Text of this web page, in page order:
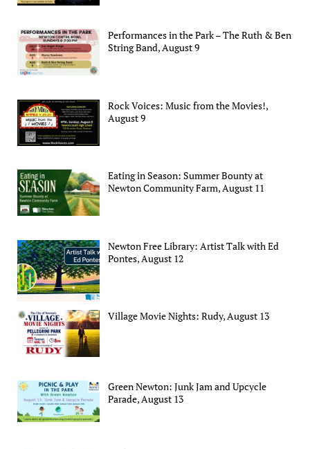
Performances in the Park – The Ruth & Ben
String Band, August 9
Rock Voices: Music from the Movies!,
August 9
Eating in Season: Summer Bounty at
Newton Community Farm, August 11
Newton Free Library: Artist Talk with Ed
Pontes, August 12
Village Movie Nights: Rudy, August 13
Green Newton: Junk Jam and Upcycle
Parade, August 13